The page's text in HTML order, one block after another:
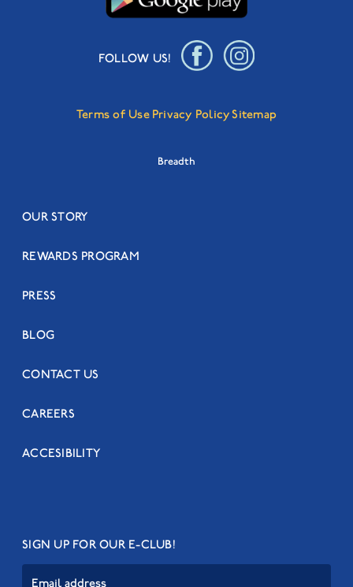
OUR STORY
REWARDS PROGRAM
PRESS
BLOG
CONTACT US
CAREERS
ACCESIBILITY
FOLLOW US!
Terms of Use Privacy PolicySitemap
Breadth
SIGN UP FOR OUR E-CLUB!